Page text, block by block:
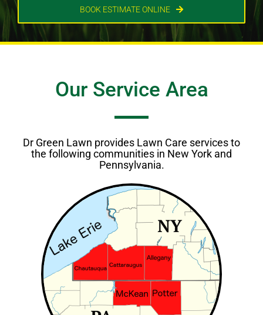
BOOK ESTIMATE ONLINE
Our Service Area
Dr Green Lawn provides Lawn Care services to
the following communities in New York and
Pennsylvania.